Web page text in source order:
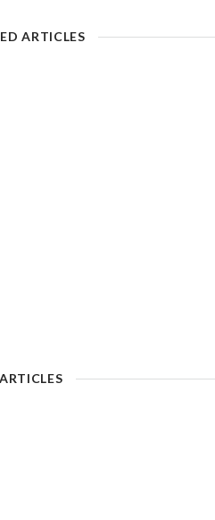
ARTICLES